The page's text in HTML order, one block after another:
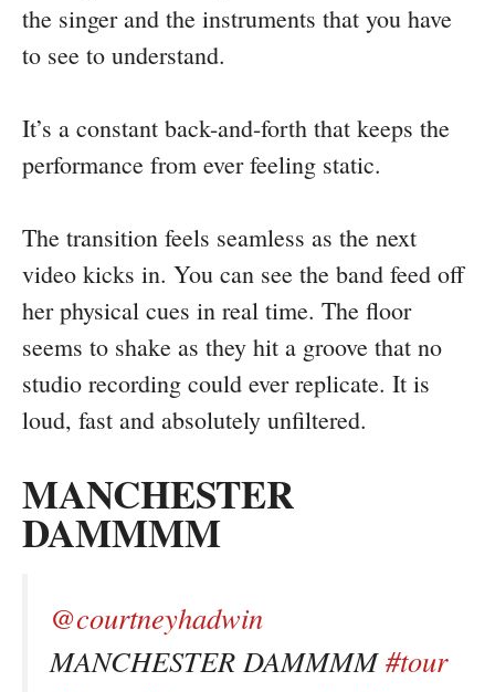
the singer and the instruments that you have
to see to understand.
It’s a constant back-and-forth that keeps the
performance from ever feeling static.
The transition feels seamless as the next
video kicks in. You can see the band feed off
her physical cues in real time. The floor
seems to shake as they hit a groove that no
studio recording could ever replicate. It is
loud, fast and absolutely unfiltered.
MANCHESTER
DAMMMM
@courtneyhadwin
MANCHESTER DAMMMM#tour